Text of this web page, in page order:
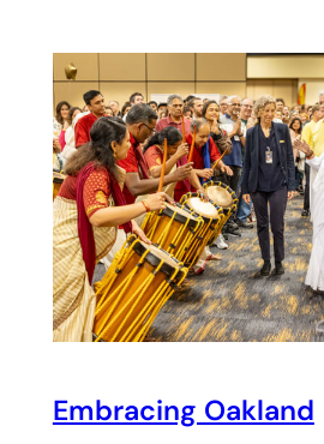
Embracing Oakland